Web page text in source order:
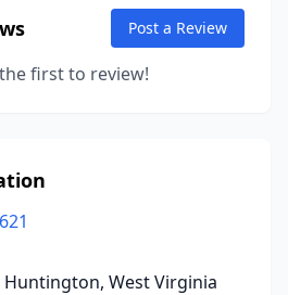
Post a Review
first to review!
Huntington, West Virginia